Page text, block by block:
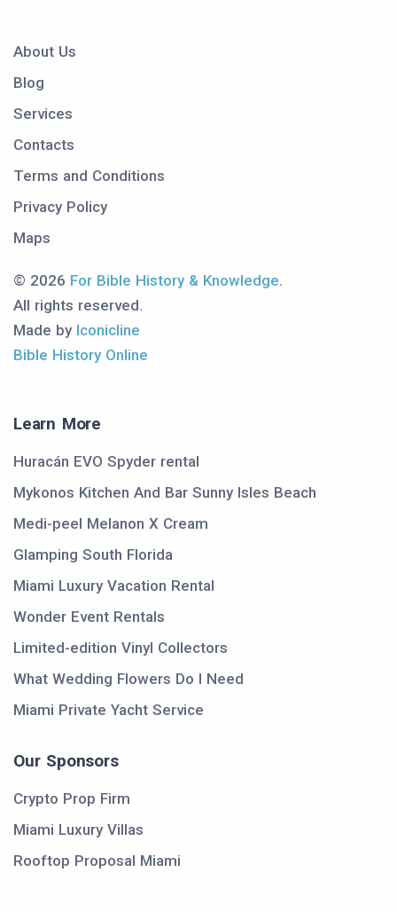
About Us
Blog
Services
Contacts
Terms and Conditions
Privacy Policy
Maps
© 2026 For Bible History & Knowledge.
All rights reserved.
Made by Iconicline
Bible History Online
Learn More
Huracán EVO Spyder rental
Mykonos Kitchen And Bar Sunny Isles Beach
Medi-peel Melanon X Cream
Glamping South Florida
Miami Luxury Vacation Rental
Wonder Event Rentals
Limited-edition Vinyl Collectors
What Wedding Flowers Do I Need
Miami Private Yacht Service
Our Sponsors
Crypto Prop Firm
Miami Luxury Villas
Rooftop Proposal Miami